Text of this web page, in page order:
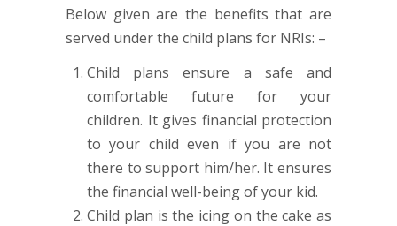
Below given are the benefits that are
served under the child plans for NRIs: –
Child plans ensure a safe and
comfortable future for your
children. It gives financial protection
to your child even if you are not
there to support him/her. It ensures
the financial well-being of your kid.
Child plan is the icing on the cake as